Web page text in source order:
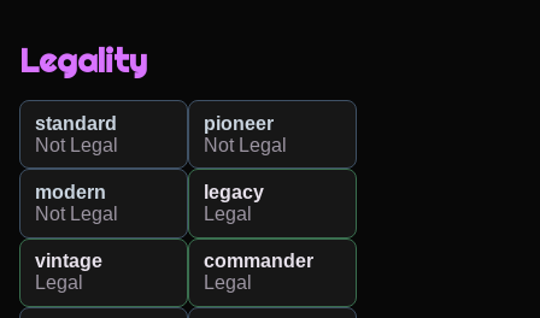
Legality
standard
Not Legal
pioneer
Not Legal
modern
Not Legal
legacy
Legal
vintage
Legal
commander
Legal